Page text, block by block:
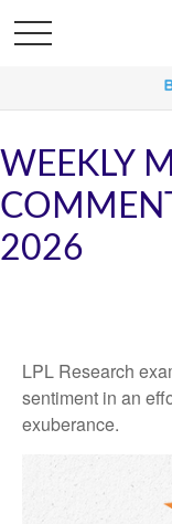
WEEKLY
2026
LPL Research
sentiment in an
exuberance.